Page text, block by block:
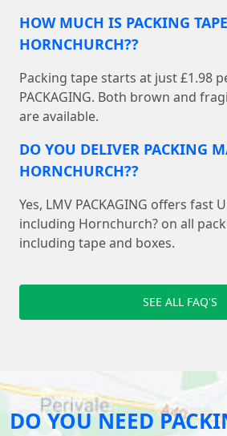
HOW MUCH IS PACKING
HORNCHURCH??
Packing tape starts at just £1.98
PACKAGING. Both brown and
are available.
DO YOU DELIVER PACKING
HORNCHURCH??
Yes, LMV PACKAGING offers fast
including Hornchurch? on all
including tape and boxes.
SEE ALL FAQ'S
DO YOU NEED